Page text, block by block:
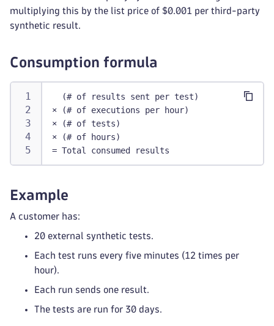
multiplying this by the list price of $0.001 per third-party
synthetic result.
Consumption formula
  (# of results sent per test)
× (# of executions per hour)
× (# of tests)
× (# of hours)
= Total consumed results
Example
A customer has:
20 external synthetic tests.
Each test runs every five minutes (12 times per
hour).
Each run sends one result.
The tests are run for 30 days.